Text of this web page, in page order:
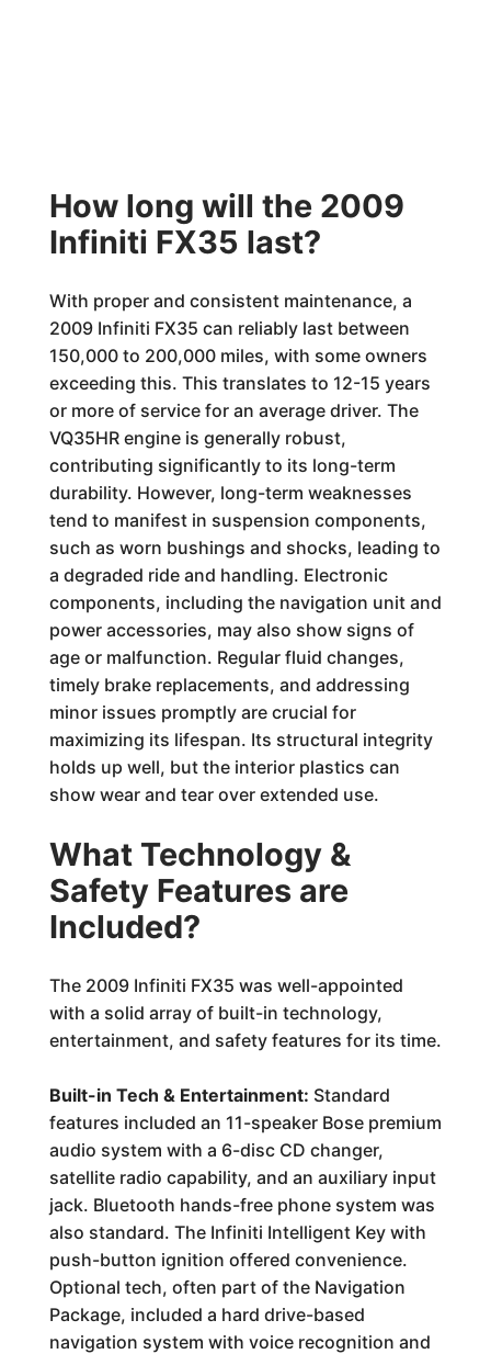
How long will the 2009
Infiniti FX35 last?
With proper and consistent maintenance, a
2009 Infiniti FX35 can reliably last between
150,000 to 200,000 miles, with some owners
exceeding this. This translates to 12-15 years
or more of service for an average driver. The
VQ35HR engine is generally robust,
contributing significantly to its long-term
durability. However, long-term weaknesses
tend to manifest in suspension components,
such as worn bushings and shocks, leading to
a degraded ride and handling. Electronic
components, including the navigation unit and
power accessories, may also show signs of
age or malfunction. Regular fluid changes,
timely brake replacements, and addressing
minor issues promptly are crucial for
maximizing its lifespan. Its structural integrity
holds up well, but the interior plastics can
show wear and tear over extended use.
What Technology &
Safety Features are
Included?
The 2009 Infiniti FX35 was well-appointed
with a solid array of built-in technology,
entertainment, and safety features for its time.
Built-in Tech & Entertainment: Standard
features included an 11-speaker Bose premium
audio system with a 6-disc CD changer,
satellite radio capability, and an auxiliary input
jack. Bluetooth hands-free phone system was
also standard. The Infiniti Intelligent Key with
push-button ignition offered convenience.
Optional tech, often part of the Navigation
Package, included a hard drive-based
navigation system with voice recognition and